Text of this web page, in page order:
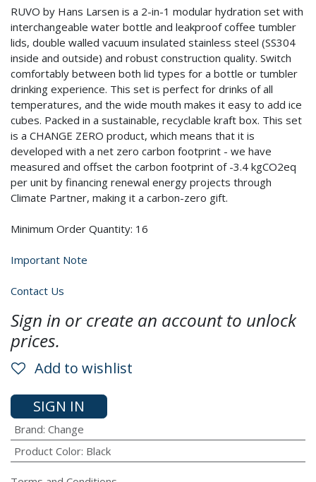
RUVO by Hans Larsen is a 2-in-1 modular hydration set with
interchangeable water bottle and leakproof coffee tumbler
lids, double walled vacuum insulated stainless steel (SS304
inside and outside) and robust construction quality. Switch
comfortably between both lid types for a bottle or tumbler
drinking experience. This set is perfect for drinks of all
temperatures, and the wide mouth makes it easy to add ice
cubes. Packed in a sustainable, recyclable kraft box. This set
is a CHANGE ZERO product, which means that it is
developed with a net zero carbon footprint - we have
measured and offset the carbon footprint of -3.4 kgCO2eq
per unit by financing renewal energy projects through
Climate Partner, making it a carbon-zero gift.
Minimum Order Quantity: 16
Important Note
Contact Us
Sign in or create an account to unlock
prices.
Add to wishlist
SIGN IN
Brand: Change
Product Color: Black